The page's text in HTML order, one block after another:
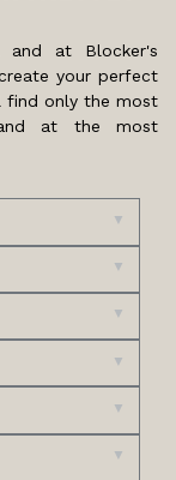
and at Blocker's
your perfect
find only the most
at the most